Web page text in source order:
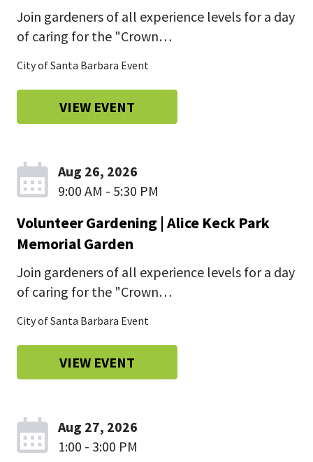
Join gardeners of all experience levels for a day
of caring for the "Crown…
City of Santa Barbara Event
VIEW EVENT
Aug 26, 2026
9:00 AM - 5:30 PM
Volunteer Gardening | Alice Keck Park
Memorial Garden
Join gardeners of all experience levels for a day
of caring for the "Crown…
City of Santa Barbara Event
VIEW EVENT
Aug 27, 2026
1:00 - 3:00 PM